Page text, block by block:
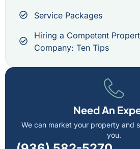
Service Packages
Hiring a Competent
Company: Ten Tips
Need An
We can market your property and
you.